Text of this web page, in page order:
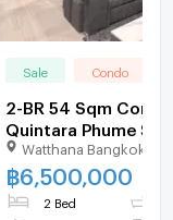
Sale Condo
2-BR 54 Sqm Condo
Quintara Phume
39, BTS Phrom
2661343)
Watthana Bangkok
฿6,500,000
2 Bed